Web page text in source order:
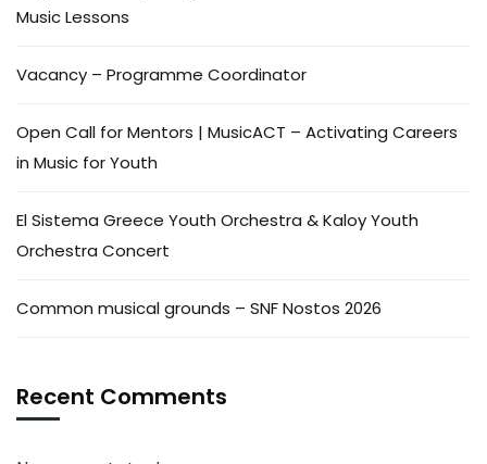
Music Lessons
Vacancy – Programme Coordinator
Open Call for Mentors | MusicACT – Activating Careers
in Music for Youth
El Sistema Greece Youth Orchestra & Kaloy Youth
Orchestra Concert
Common musical grounds – SNF Nostos 2026
Recent Comments